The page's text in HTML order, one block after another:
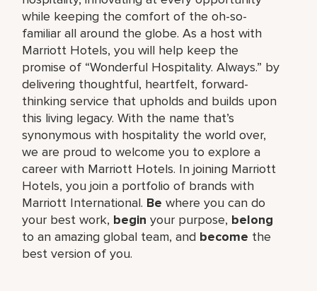
while keeping the comfort of the oh-so-
familiar all around the globe. As a host with
Marriott Hotels, you will help keep the
promise of “Wonderful Hospitality. Always.” by
delivering thoughtful, heartfelt, forward-
thinking service that upholds and builds upon
this living legacy. With the name that’s
synonymous with hospitality the world over,
we are proud to welcome you to explore a
career with Marriott Hotels. In joining Marriott
Hotels, you join a portfolio of brands with
Marriott International. Be where you can do
your best work, begin your purpose, belong
to an amazing global team, and become the
best version of you.